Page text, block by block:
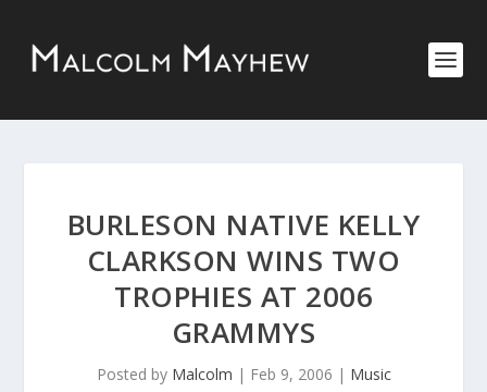
BURLESON NATIVE KELLY
CLARKSON WINS TWO
TROPHIES AT 2006
GRAMMYS
Posted by Malcolm | Feb 9, 2006 | Music